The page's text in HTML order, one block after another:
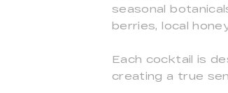
seasonal
berries, local
Each cocktail is
creating a true